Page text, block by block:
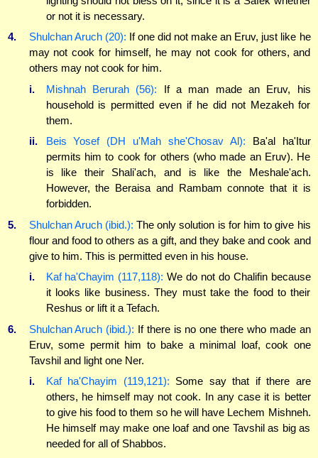
or not it is necessary.
4.
Shulchan Aruch (20): If one did not make an Eruv, just like he
may not cook for himself, he may not cook for others, and
others may not cook for him.
i.
Mishnah Berurah (56): If a man made an Eruv, his
household is permitted even if he did not Mezakeh for
them.
ii.
Beis Yosef (DH u'Mah she'Chosav Al): Ba'al ha'Itur
permits him to cook for others (who made an Eruv). He
is like their Shali'ach, and is like the Meshale'ach.
However, the Beraisa and Rambam connote that it is
forbidden.
5.
Shulchan Aruch (ibid.): The only solution is for him to give his
flour and food to others as a gift, and they bake and cook and
give to him. This is permitted even in his house.
i.
Kaf ha'Chayim (117,118): We do not do Chalifin because
it looks like business. They must take the food to their
Reshus or lift it a Tefach.
6.
Shulchan Aruch (ibid.): If there is no one there who made an
Eruv, some permit him to bake a minimal loaf, cook one
Tavshil and light one Ner.
i.
Kaf ha'Chayim (119,121): Some say that if there are
others, he himself may not cook. In any case it is better
to give his food to them so he will have Lechem Mishneh.
He himself may make one loaf and one Tavshil as big as
needed for all of Shabbos.